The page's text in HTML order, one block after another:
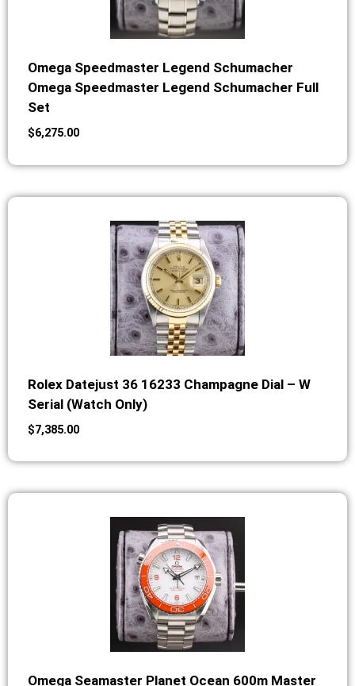
Omega Speedmaster Legend Schumacher
Omega Speedmaster Legend Schumacher Full
Set
$6,275.00
Rolex Datejust 36 16233 Champagne Dial – W
Serial (Watch Only)
$7,385.00
Omega Seamaster Planet Ocean 600m Master